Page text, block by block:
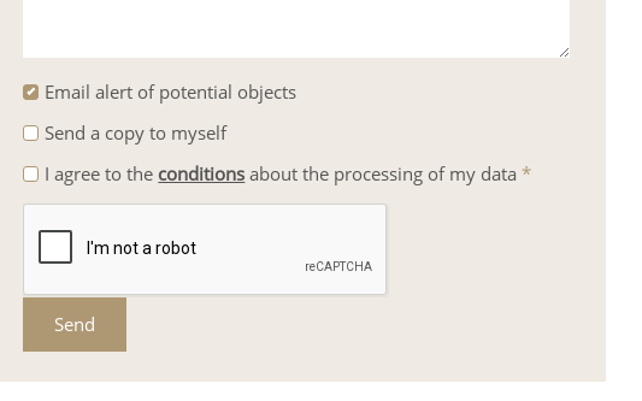
Email alert of potential objects
Send a copy to myself
I agree to the conditions about the processing of my data *
Send